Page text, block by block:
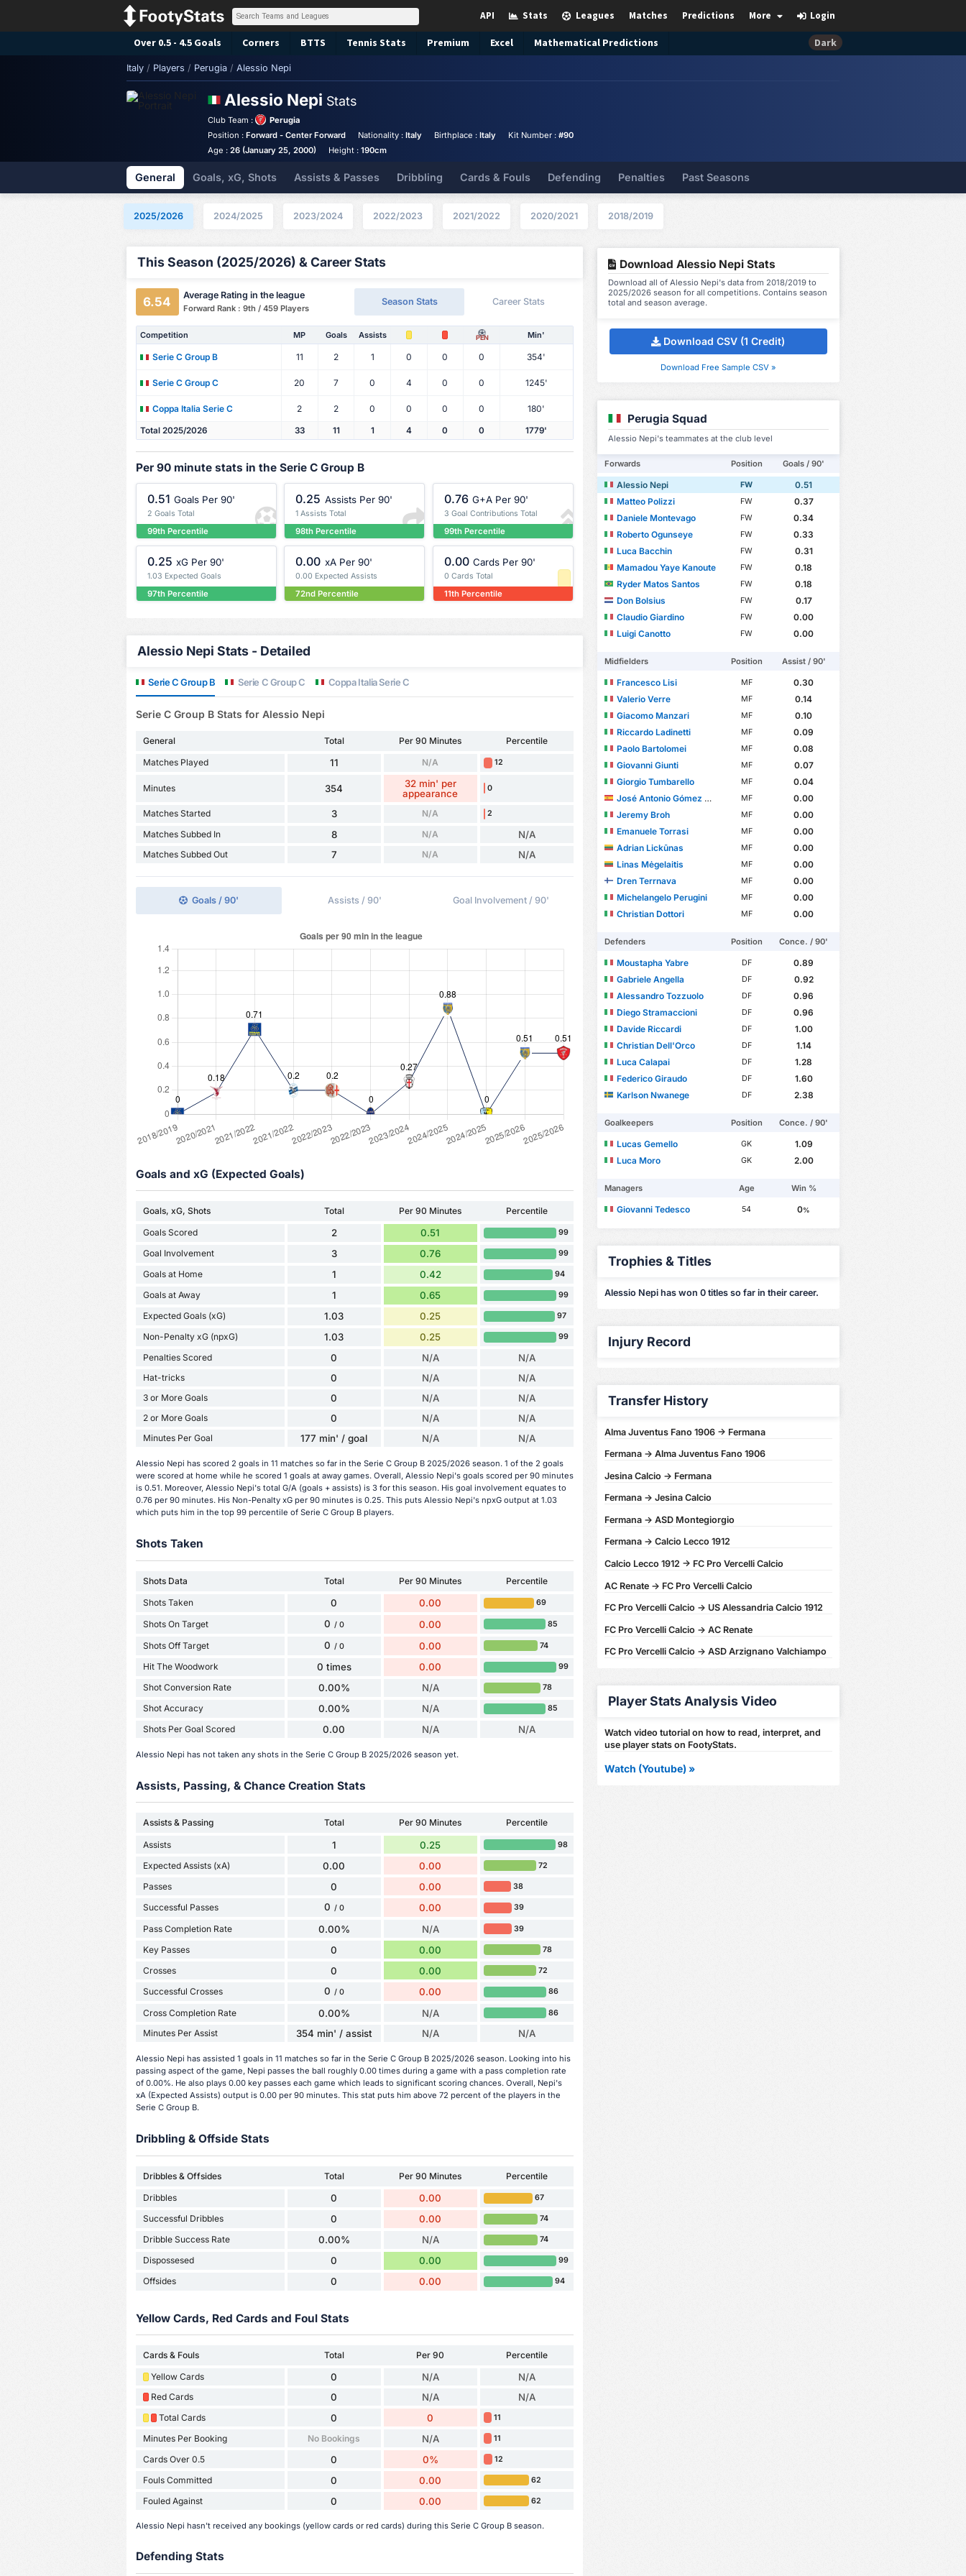
Login
More
Predictions
Matches
Leagues
Stats
API
Over 0.5 - 4.5 Goals Corners BTTS Tennis Stats Premium Excel Mathematical Predictions Dark
Italy / Players / Perugia / Alessio Nepi
Alessio Nepi Stats
Club Team :
Perugia
Position :Forward - Center Forward Nationality : Italy Birthplace : Italy Kit Number : #90
Age :26 (January 25, 2000) Height : 190cm
General Goals, xG, Shots Assists & Passes Dribbling Cards & Fouls Defending Penalties Past Seasons
2025/2026 2024/2025 2023/2024 2022/2023 2021/2022 2020/2021 2018/2019
This Season (2025/2026) & Career Stats
6.54 Average Rating in the league
Forward Rank : 9th / 459 Players
Season Stats Career Stats
Competition MP Goals Assists PEN Min'
Serie C Group B 11 2 1 0 0 0 354'
Serie C Group C 20 7 0 4 0 0 1245'
Coppa Italia Serie C 2 2 0 0 0 0 180'
Total 2025/2026 33 11 1 4 0 0 1779'
Per 90 minute stats in the Serie C Group B
0.51 Goals Per 90'
2 Goals Total
99th Percentile
0.25 Assists Per 90'
1 Assists Total
98th Percentile
0.76 G+A Per 90'
3 Goal Contributions Total
99th Percentile
0.25 xG Per 90'
1.03 Expected Goals
97th Percentile
0.00 xA Per 90'
0.00 Expected Assists
72nd Percentile
0.00 Cards Per 90'
0 Cards Total
11th Percentile
Alessio Nepi Stats - Detailed
Serie C Group B Serie C Group C Coppa Italia Serie C
Serie C Group B Stats for Alessio Nepi
General Total Per 90 Minutes Percentile
Matches Played 11 N/A 12
Minutes 354
32 min' per
appearance
0
Matches Started 3 N/A 2
Matches Subbed In 8 N/A N/A
Matches Subbed Out 7 N/A N/A
Goals / 90' Assists / 90' Goal Involvement / 90'
Goals and xG (Expected Goals)
Goals, xG, Shots Total Per 90 Minutes Percentile
Goals Scored 2 0.51 99
Goal Involvement 3 0.76 99
Goals at Home 1 0.42 94
Goals at Away 1 0.65 99
Expected Goals (xG) 1.03 0.25 97
Non-Penalty xG (npxG) 1.03 0.25 99
Penalties Scored 0 N/A N/A
Hat-tricks 0 N/A N/A
3 or More Goals 0 N/A N/A
2 or More Goals 0 N/A N/A
Minutes Per Goal 177 min' / goal N/A N/A
Alessio Nepi has scored 2 goals in 11 matches so far in the Serie C Group B 2025/2026 season. 1 of the 2 goals
were scored at home while he scored 1 goals at away games. Overall, Alessio Nepi's goals scored per 90 minutes
is 0.51. Moreover, Alessio Nepi's total G/A (goals + assists) is 3 for this season. His goal involvement equates to
0.76 per 90 minutes. His Non-Penalty xG per 90 minutes is 0.25. This puts Alessio Nepi's npxG output at 1.03
which puts him in the top 99 percentile of Serie C Group B players.
Shots Taken
Shots Data Total Per 90 Minutes Percentile
Shots Taken 0 0.00 69
Shots On Target 0 / 0 0.00 85
Shots Off Target 0 / 0 0.00 74
Hit The Woodwork 0 times 0.00 99
Shot Conversion Rate 0.00% N/A 78
Shot Accuracy 0.00% N/A 85
Shots Per Goal Scored 0.00 N/A N/A
Alessio Nepi has not taken any shots in the Serie C Group B 2025/2026 season yet.
Assists, Passing, & Chance Creation Stats
Assists & Passing Total Per 90 Minutes Percentile
Assists 1 0.25 98
Expected Assists (xA) 0.00 0.00 72
Passes 0 0.00 38
Successful Passes 0 / 0 0.00 39
Pass Completion Rate 0.00% N/A 39
Key Passes 0 0.00 78
Crosses 0 0.00 72
Successful Crosses 0 / 0 0.00 86
Cross Completion Rate 0.00% N/A 86
Minutes Per Assist 354 min' / assist N/A N/A
Alessio Nepi has assisted 1 goals in 11 matches so far in the Serie C Group B 2025/2026 season. Looking into his
passing aspect of the game, Nepi passes the ball roughly 0.00 times during a game with a pass completion rate
of 0.00%. He also plays 0.00 key passes each game which leads to significant scoring chances. Overall, Nepi's
xA (Expected Assists) output is 0.00 per 90 minutes. This stat puts him above 72 percent of the players in the
Serie C Group B.
Dribbling & Offside Stats
Dribbles & Offsides Total Per 90 Minutes Percentile
Dribbles 0 0.00 67
Successful Dribbles 0 0.00 74
Dribble Success Rate 0.00% N/A 74
Dispossesed 0 0.00 99
Offsides 0 0.00 94
Yellow Cards, Red Cards and Foul Stats
Cards & Fouls Total Per 90
Percentile
Yellow Cards
0 N/A N/A
Red Cards 0 N/A N/A
Total Cards 0 0 11
Minutes Per Booking No Bookings N/A 11
Cards Over 0.5 0 0% 12
Fouls Committed 0 0.00 62
Fouled Against 0 0.00 62
Alessio Nepi hasn't received any bookings (yellow cards or red cards) during this Serie C Group B season.
Defending Stats
Download Alessio Nepi Stats
Download all of Alessio Nepi's data from 2018/2019 to
2025/2026 season for all competitions. Contains season
total and season average.
Download CSV (1 Credit)
Download Free Sample CSV »
Perugia Squad
Alessio Nepi's teammates at the club level
Forwards Position Goals / 90'
Alessio Nepi FW
0.51
Matteo Polizzi
FW
0.37
Daniele Montevago
FW
0.34
Roberto Ogunseye
FW
0.33
Luca Bacchin
FW
0.31
Mamadou Yaye Kanoute
FW
0.18
Ryder Matos Santos
FW
0.18
Don Bolsius
FW
0.17
Claudio Giardino
FW
0.00
Luigi Canotto
FW 0.00
Midfielders Position Assist / 90'
Francesco Lisi MF
0.30
Valerio Verre
MF
0.14
Giacomo Manzari
MF
0.10
Riccardo Ladinetti
MF
0.09
Paolo Bartolomei
MF
0.08
Giovanni Giunti
MF
0.07
Giorgio Tumbarello
MF
0.04
José Antonio Gómez Márquez
MF
0.00
Jeremy Broh
MF
0.00
Emanuele Torrasi
MF
0.00
Adrian Lickūnas
MF
0.00
Linas Mėgelaitis
MF
0.00
Dren Terrnava
MF
0.00
Michelangelo Perugini
MF
0.00
Christian Dottori
MF 0.00
Defenders Position Conce. / 90'
Moustapha Yabre DF
0.89
Gabriele Angella
DF
0.92
Alessandro Tozzuolo
DF
0.96
Diego Stramaccioni
DF
0.96
Davide Riccardi
DF
1.00
Christian Dell'Orco
DF
1.14
Luca Calapai
DF
1.28
Federico Giraudo
DF
1.60
Karlson Nwanege
DF 2.38
Goalkeepers Position Conce. / 90'
Lucas Gemello GK
1.09
Luca Moro
GK 2.00
Managers Age Win %
Giovanni Tedesco 54 0%
Trophies & Titles
Alessio Nepi has won 0 titles so far in their career.
Injury Record
Transfer History
Alma Juventus Fano 1906 -> Fermana
Fermana -> Alma Juventus Fano 1906
Jesina Calcio -> Fermana
Fermana -> Jesina Calcio
Fermana -> ASD Montegiorgio
Fermana -> Calcio Lecco 1912
Calcio Lecco 1912 -> FC Pro Vercelli Calcio
AC Renate -> FC Pro Vercelli Calcio
FC Pro Vercelli Calcio -> US Alessandria Calcio 1912
FC Pro Vercelli Calcio -> AC Renate
FC Pro Vercelli Calcio -> ASD Arzignano Valchiampo
Player Stats Analysis Video
Watch video tutorial on how to read, interpret, and
use player stats on FootyStats.
Watch (Youtube) »